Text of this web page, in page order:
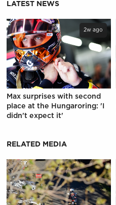
LATEST NEWS
2w ago
Max surprises with second
place at the Hungaroring: 'I
didn't expect it'
RELATED MEDIA